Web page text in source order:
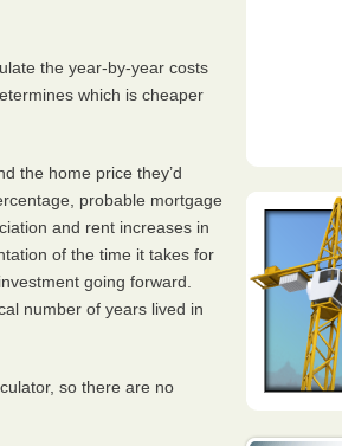
the year-by-year costs
which is cheaper
the home price they’d
probable mortgage
and rent increases in
of the time it takes for
going forward.
number of years lived in
so there are no